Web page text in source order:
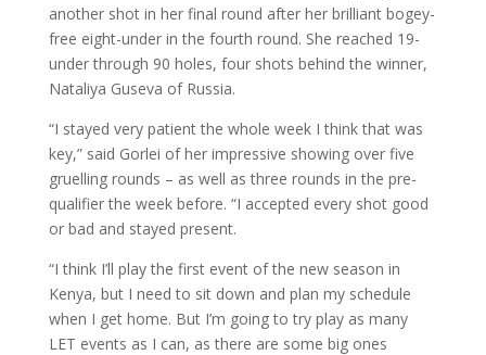
another shot in her final round after her brilliant bogey-
free eight-under in the fourth round. She reached 19-
under through 90 holes, four shots behind the winner,
Nataliya Guseva of Russia.
“I stayed very patient the whole week I think that was
key,” said Gorlei of her impressive showing over five
gruelling rounds – as well as three rounds in the pre-
qualifier the week before. “I accepted every shot good
or bad and stayed present.
“I think I’ll play the first event of the new season in
Kenya, but I need to sit down and plan my schedule
when I get home. But I’m going to try play as many
LET events as I can, as there are some big ones